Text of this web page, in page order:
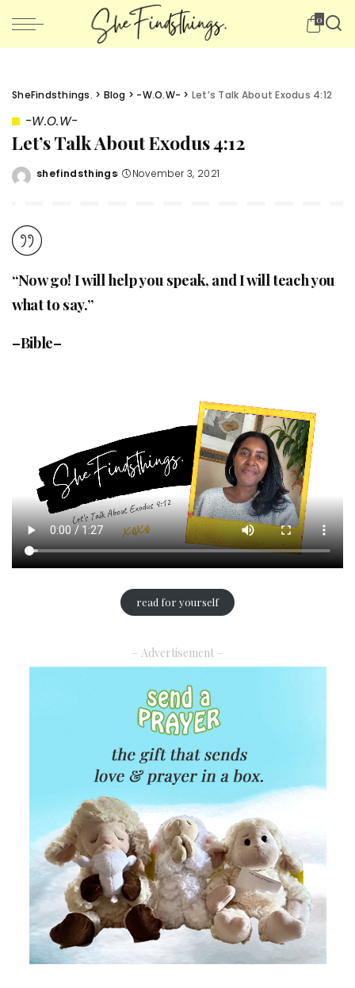
0
SheFindsthings. > Blog > -W.O.W- > Let’s Talk About Exodus 4:12
-W.O.W-
Let’s Talk About Exodus 4:12
Posted
shefindsthings November 3, 2021
“Now go! I will help you speak, and I will teach you
what to say.”
–Bible–
read for yourself
– Advertisement –